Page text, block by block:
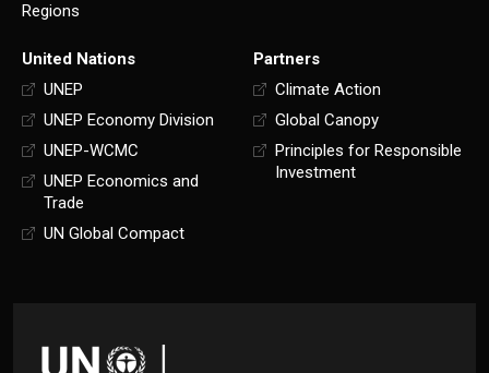
Regions
United Nations
UNEP
UNEP Economy Division
UNEP-WCMC
UNEP Economics and
Trade
UN Global Compact
Partners
Climate Action
Global Canopy
Principles for Responsible
Investment